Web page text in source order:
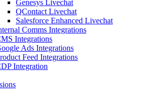
Genesys Livechat
QContact Livechat
Salesforce Enhanced Livechat
Comms Integrations
Integrations
Ads Integrations
Feed Integrations
Integration